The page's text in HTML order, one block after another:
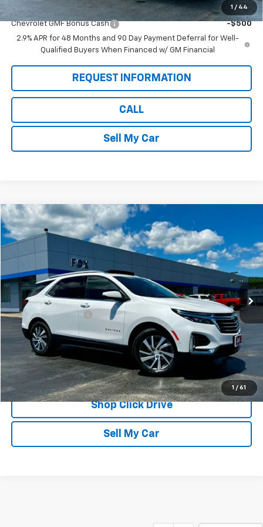
1 / 44
Add. Offers you may Qualify For:
Chevrolet GMF Bonus Cash
-$500
2.9% APR for 48 Months and 90 Day Payment Deferral for Well-
Qualified Buyers When Financed w/ GM Financial
REQUEST INFORMATION
CALL
Sell My Car
1 / 61
Used 2022Chevrolet Equinox Premier
Price Drop
VIN:
2GNAXXEV9N6102092 Model:1XZ26
37,043 mi Ext. Int.
$25,884
PETE SAYS
Less
Documentation Fee $175
REQUEST INFORMATION
CALL
Shop Click Drive
Sell My Car
Compare Vehicle